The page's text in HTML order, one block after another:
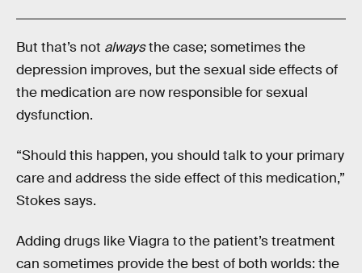
But that’s not alwaysthe case; sometimes the
depression improves, but the sexual side effects of
the medication are now responsible for sexual
dysfunction.
“Should this happen, you should talk to your primary
care and address the side effect of this medication,”
Stokes says.
Adding drugs like Viagra to the patient’s treatment
can sometimes provide the best of both worlds: the